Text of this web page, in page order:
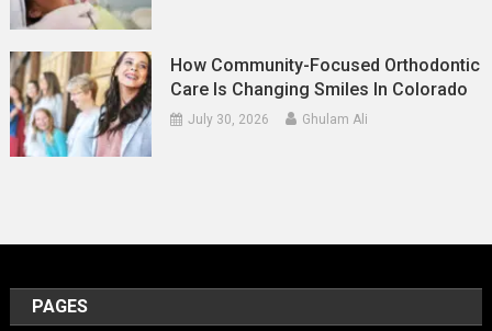
How Community-Focused Orthodontic
Care Is Changing Smiles In Colorado
July 30, 2026 Ghulam Ali
PAGES